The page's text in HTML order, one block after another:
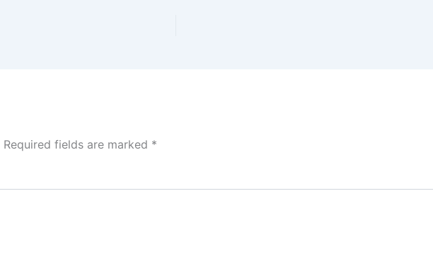
Required fields are marked *